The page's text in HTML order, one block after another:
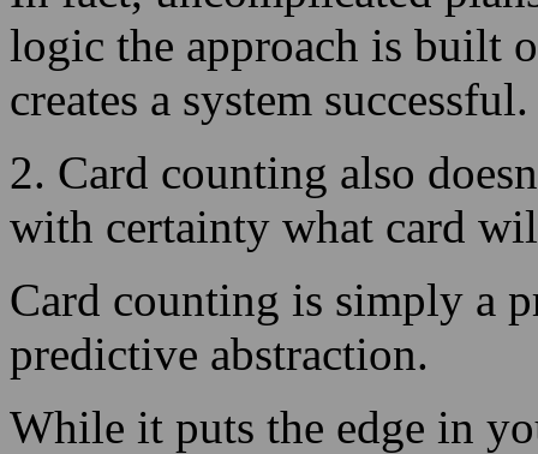
2. Card counting also
with certainty what card
Card counting is simply a
predictive abstraction.
While it puts the edge in
short-term losing periods
prepared!